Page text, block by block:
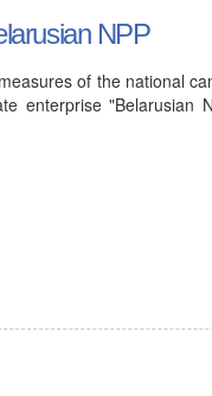
NPP
of the national
enterprise "Belarusian